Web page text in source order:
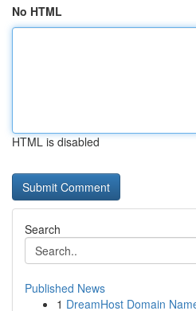
No HTML
HTML is disabled
Search
Published News
1 DreamHost Domain